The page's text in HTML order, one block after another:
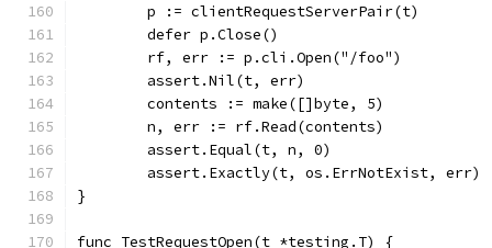
	p := clientRequestServerPair(t)
	defer p.Close()
	rf, err := p.cli.Open("/foo")
	assert.Nil(t, err)
	contents := make([]byte, 5)
	n, err := rf.Read(contents)
	assert.Equal(t, n, 0)
	assert.Exactly(t, os.ErrNotExist, err)
}
func TestRequestOpen(t *testing.T) {